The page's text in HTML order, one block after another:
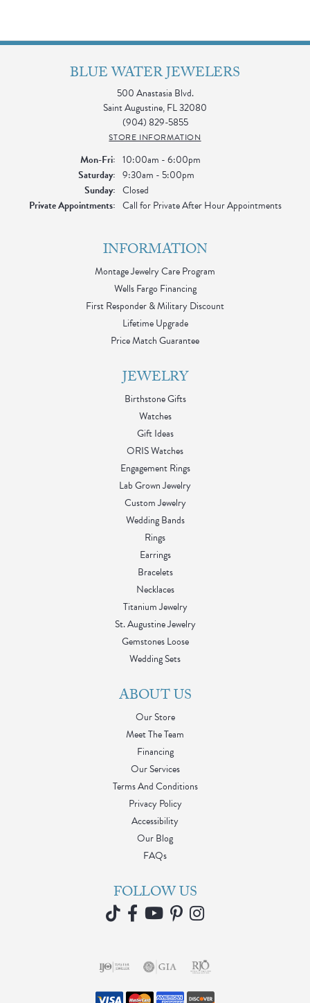
BLUE WATER JEWELERS
500 Anastasia Blvd.
Saint Augustine, FL 32080
(904) 829-5855
STORE INFORMATION
Mon-Fri:Monday - Friday:
10:00am - 6:00pm
Saturday: 9:30am - 5:00pm
Sunday: Closed
Private Appointments: Call for Private After Hour Appointments
INFORMATION
Montage Jewelry Care Program
Wells Fargo Financing
First Responder & Military Discount
Lifetime Upgrade
Price Match Guarantee
JEWELRY
Birthstone Gifts
Watches
Gift Ideas
ORIS Watches
Engagement Rings
Lab Grown Jewelry
Custom Jewelry
Wedding Bands
Rings
Earrings
Bracelets
Necklaces
Titanium Jewelry
St. Augustine Jewelry
Gemstones Loose
Wedding Sets
ABOUT US
Our Store
Meet The Team
Financing
Our Services
Terms And Conditions
Privacy Policy
Accessibility
Our Blog
FAQs
FOLLOW US